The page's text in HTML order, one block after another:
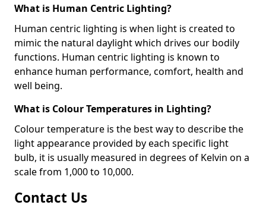
What is Human Centric Lighting?
Human centric lighting is when light is created to
mimic the natural daylight which drives our bodily
functions. Human centric lighting is known to
enhance human performance, comfort, health and
well being.
What is Colour Temperatures in Lighting?
Colour temperature is the best way to describe the
light appearance provided by each specific light
bulb, it is usually measured in degrees of Kelvin on a
scale from 1,000 to 10,000.
Contact Us